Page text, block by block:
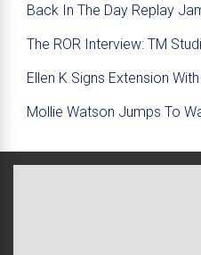
Back In The Day Replay
The ROR Interview: TM
Ellen K Signs Extension
Mollie Watson Jumps To